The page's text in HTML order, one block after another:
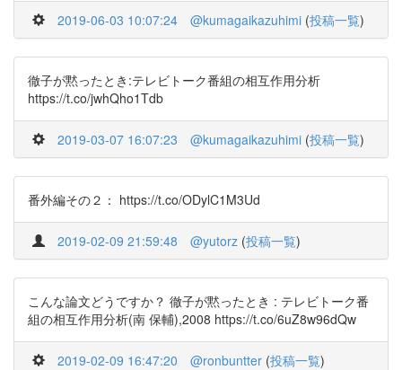
2019-06-03 10:07:24 @kumagaikazuhimi (投稿一覧)
徹子が黙ったとき:テレビトーク番組の相互作用分析
https://t.co/jwhQho1Tdb
2019-03-07 16:07:23 @kumagaikazuhimi (投稿一覧)
番外編その２： https://t.co/ODylC1M3Ud
2019-02-09 21:59:48 @yutorz (投稿一覧)
こんな論文どうですか？ 徹子が黙ったとき : テレビトーク番
組の相互作用分析(南 保輔),2008 https://t.co/6uZ8w96dQw
2019-02-09 16:47:20 @ronbuntter (投稿一覧)